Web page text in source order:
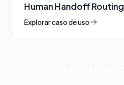
Human Handoff Routing
Explorar caso de uso